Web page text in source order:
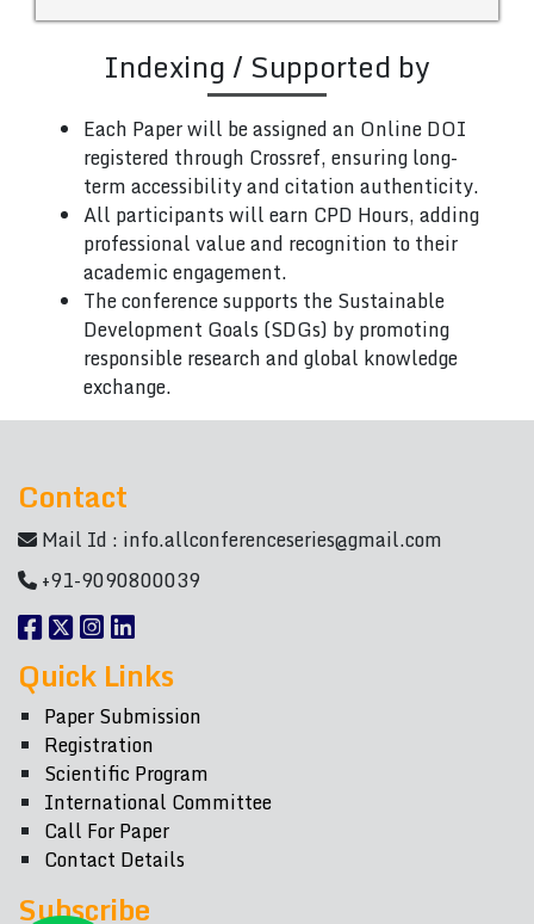
Indexing / Supported by
Each Paper will be assigned an Online DOI
registered through Crossref, ensuring long-
term accessibility and citation authenticity.
All participants will earn CPD Hours, adding
professional value and recognition to their
academic engagement.
The conference supports the Sustainable
Development Goals (SDGs) by promoting
responsible research and global knowledge
exchange.
Contact
Mail Id : info.allconferenceseries@gmail.com
+91-9090800039
Quick Links
Paper Submission
Registration
Scientific Program
International Committee
Call For Paper
Contact Details
Subscribe